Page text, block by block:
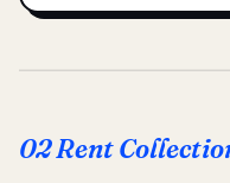
02 Rent